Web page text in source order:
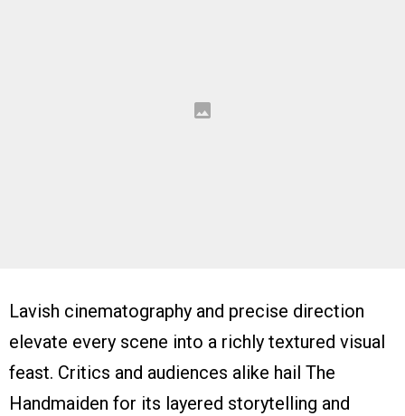
Lavish cinematography and precise direction
elevate every scene into a richly textured visual
feast. Critics and audiences alike hail The
Handmaiden for its layered storytelling and